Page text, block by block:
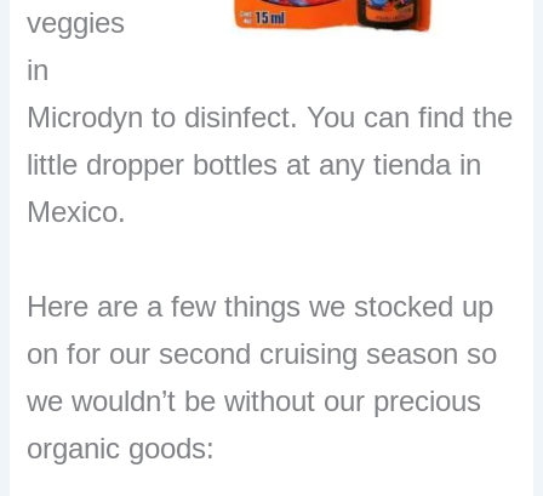
veggies
in
Microdyn to disinfect. You can find the
little dropper bottles at any tienda in
Mexico.
Here are a few things we stocked up
on for our second cruising season so
we wouldn’t be without our precious
organic goods: